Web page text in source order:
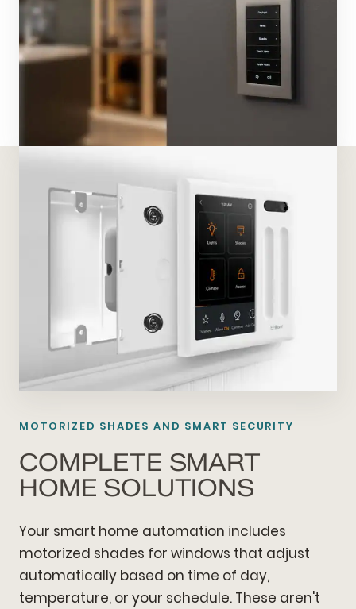
MOTORIZED SHADES AND SMART SECURITY
COMPLETE SMART
HOME SOLUTIONS
Your smart home automation includes
motorized shades for windows that adjust
automatically based on time of day,
temperature, or your schedule. These aren't